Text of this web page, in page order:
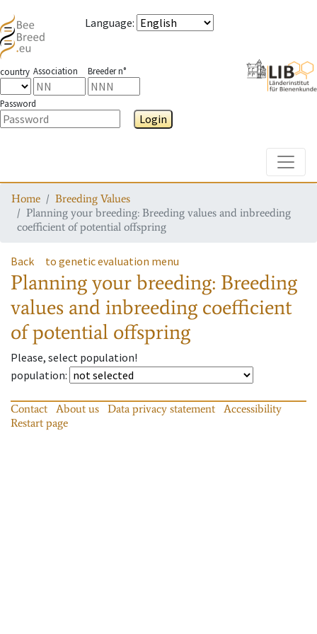
Language:
country Association Breeder n°
Password
Login
Home
Breeding Values
Planning your breeding: Breeding values and inbreeding
coefficient of potential offspring
Back to genetic evaluation menu
Planning your breeding: Breeding
values and inbreeding coefficient
of potential offspring
Please, select population!
population:
Contact About us Data privacy statement
Accessibility
Restart page